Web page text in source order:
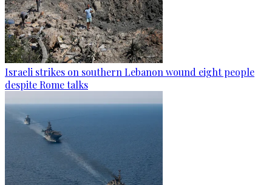
Israeli strikes on southern Lebanon wound eight people
despite Rome talks